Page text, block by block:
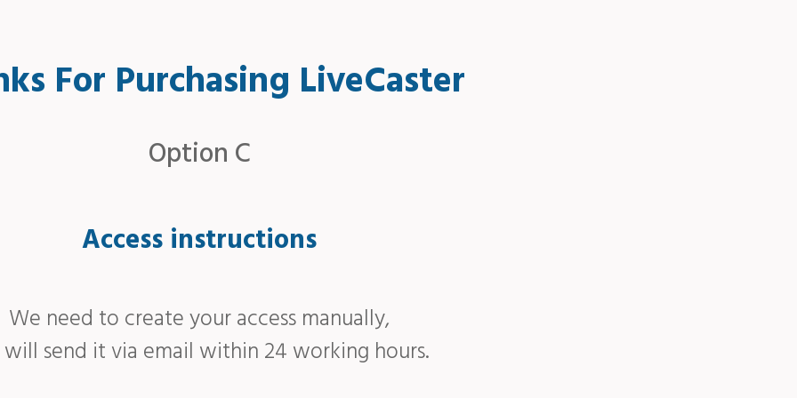
For Purchasing LiveCaster
Option C
Access instructions
We need to create your access manually,
send it via email within 24 working hours.